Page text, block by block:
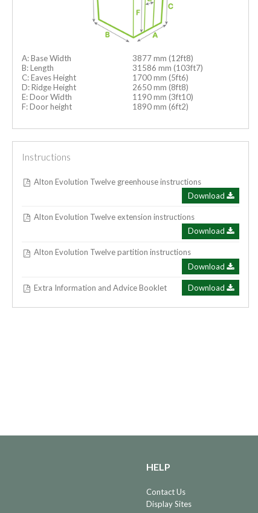
A: Base Width
3877 mm (12ft8)
B: Length
31586 mm (103ft7)
C: Eaves Height
1700 mm (5ft6)
D: Ridge Height
2650 mm (8ft8)
E: Door Width
1190 mm (3ft10)
F: Door height
1890 mm (6ft2)
Instructions
Alton Evolution Twelve greenhouse instructions
Download
Alton Evolution Twelve extension instructions
Download
Alton Evolution Twelve partition instructions
Download
Extra Information and Advice Booklet Download
HELP
Contact Us
Display Sites